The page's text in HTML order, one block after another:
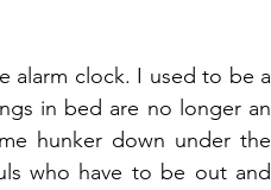
alarm clock. I used to be a
in bed are no longer an
hunker down under the
who have to be out and